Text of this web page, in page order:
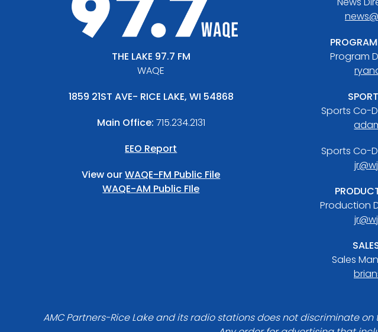
THE LAKE 97.7 FM
WAQE
1859 21ST AVE- RICE LAKE, WI 54868
Main Office: 715.234.2131
EEO Report
View ourWAQE-FM Public File
WAQE-AM Public FIle
Program
Sports Co-
Sports Co-
Production
Sales
AMC Partners-Rice Lake and its radio stations does not discriminate